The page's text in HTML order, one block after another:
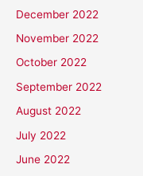
December 2022
November 2022
October 2022
September 2022
August 2022
July 2022
June 2022